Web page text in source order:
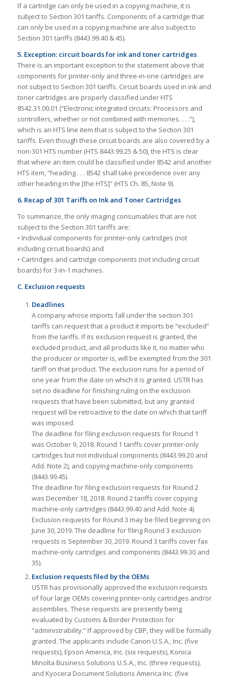
If a cartridge can only be used in a copying machine, it is
subject to Section 301 tariffs. Components of a cartridge that
can only be used in a copying machine are also subject to
Section 301 tariffs (8443.99.40 & 45).
5. Exception: circuit boards for ink and toner cartridges
There is an important exception to the statement above that
components for printer-only and three-in-one cartridges are
not subject to Section 301 tariffs. Circuit boards used in ink and
toner cartridges are properly classified under HTS
8542.31.00.01 (“Electronic integrated circuits: Processors and
controllers, whether or not combined with memories. . . .”),
which is an HTS line item that is subject to the Section 301
tariffs. Even though these circuit boards are also covered by a
non-301 HTS number (HTS 8443.99.25 & 50), the HTS is clear
that where an item could be classified under 8542 and another
HTS item, “heading . . . 8542 shall take precedence over any
other heading in the [the HTS]” (HTS Ch. 85, Note 9).
6. Recap of 301 Tariffs on Ink and Toner Cartridges
To summarize, the only imaging consumables that are not
subject to the Section 301 tariffs are:
• Individual components for printer-only cartridges (not
including circuit boards) and
• Cartridges and cartridge components (not including circuit
boards) for 3-in-1 machines.
C. Exclusion requests
Deadlines
A company whose imports fall under the section 301
tariffs can request that a product it imports be “excluded”
from the tariffs. If its exclusion request is granted, the
excluded product, and all products like it, no matter who
the producer or importer is, will be exempted from the 301
tariff on that product. The exclusion runs for a period of
one year from the date on which it is granted. USTR has
set no deadline for finishing ruling on the exclusion
requests that have been submitted, but any granted
request will be retroactive to the date on which that tariff
was imposed.
The deadline for filing exclusion requests for Round 1
was October 9, 2018. Round 1 tariffs cover printer-only
cartridges but not individual components (8443.99.20 and
Add. Note 2), and copying machine-only components
(8443.99.45).
The deadline for filing exclusion requests for Round 2
was December 18, 2018. Round 2 tariffs cover copying
machine-only cartridges (8443.99.40 and Add. Note 4).
Exclusion requests for Round 3 may be filed beginning on
June 30, 2019. The deadline for filing Round 3 exclusion
requests is September 30, 2019. Round 3 tariffs cover fax
machine-only cartridges and components (8443.99.30 and
35).
Exclusion requests filed by the OEMs
USTR has provisionally approved the exclusion requests
of four large OEMs covering printer-only cartridges and/or
assemblies. These requests are presently being
evaluated by Customs & Border Protection for
“administrability.” If approved by CBP, they will be formally
granted. The applicants include Canon U.S.A., Inc. (five
requests), Epson America, Inc. (six requests), Konica
Minolta Business Solutions U.S.A., Inc. (three requests),
and Kyocera Document Solutions America Inc. (five